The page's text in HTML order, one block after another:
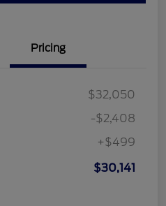
Pricing
$32,050
-$2,408
+$499
$30,141